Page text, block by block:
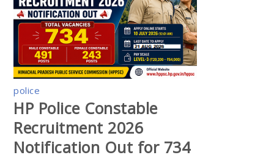
police
HP Police Constable
Recruitment 2026
Notification Out for 734